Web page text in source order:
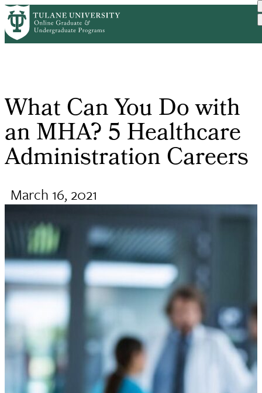
Skip
to
main
Request Info
Breadcrumb
HomeOnline Public Health
Degr...
What Can You Do with
an MHA? 5 Healthcare
Administration Careers
March 16, 2021